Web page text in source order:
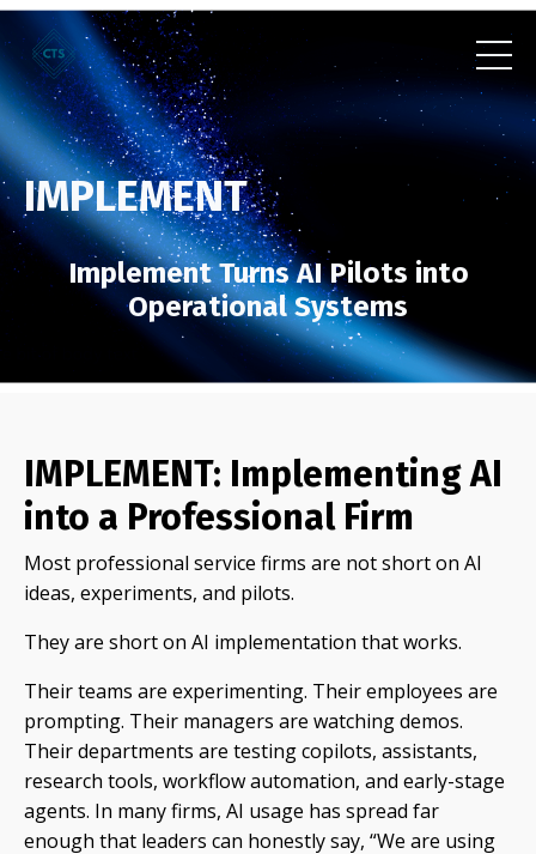
IMPLEMENT
Implement Turns AI Pilots into
Operational Systems
IMPLEMENT: Implementing AI
into a Professional Firm
Most professional service firms are not short on AI
ideas, experiments, and pilots.
They are short on AI implementation that works.
Their teams are experimenting. Their employees are
prompting. Their managers are watching demos.
Their departments are testing copilots, assistants,
research tools, workflow automation, and early-stage
agents. In many firms, AI usage has spread far
enough that leaders can honestly say, “We are using